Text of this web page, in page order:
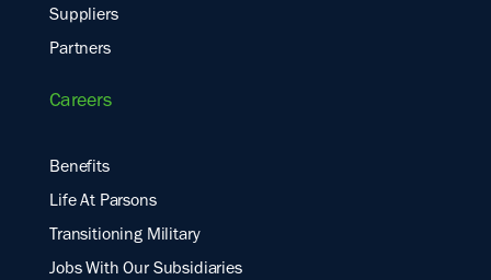
Suppliers
Partners
Careers
Benefits
Life At Parsons
Transitioning Military
Jobs With Our Subsidiaries